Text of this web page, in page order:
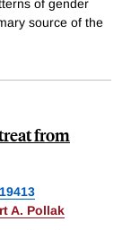
of gender
source of the
from
19413
A. Pollak